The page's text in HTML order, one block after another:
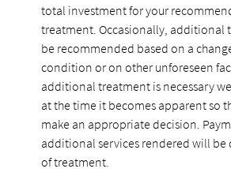
total investment for your
treatment. Occasionally, additional
be recommended based on a
condition or on other unforeseen
additional treatment is necessary
at the time it becomes apparent so
make an appropriate decision.
additional services rendered will be
of treatment.